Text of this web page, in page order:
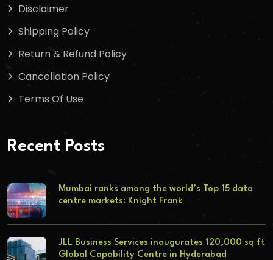
Disclaimer
Shipping Policy
Return & Refund Policy
Cancellation Policy
Terms Of Use
Recent Posts
Mumbai ranks among the world’s Top 15 data
centre markets: Knight Frank
JLL Business Services inaugurates 120,000 sq ft
Global Capability Centre in Hyderabad